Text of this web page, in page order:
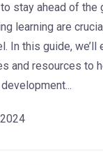
stay ahead of the
learning are
In this guide, we’ll
and resources to